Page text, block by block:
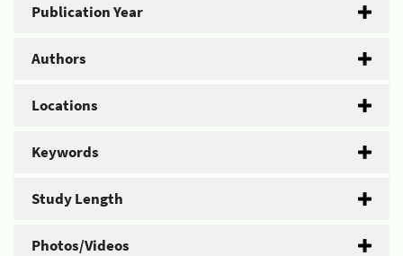
Publication Year
Authors
Locations
Keywords
Study Length
Photos/Videos